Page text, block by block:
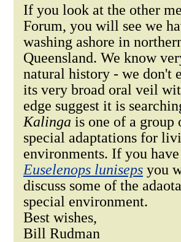
If you look at the other
Forum, you will see we
washing ashore in
Queensland. We know
natural history - we don't
its very broad oral veil
edge suggest it is
Kalinga is one of a group
special adaptations for
environments. If you
Euselenops luniseps you
discuss some of the
special environment.
Best wishes,
Bill Rudman